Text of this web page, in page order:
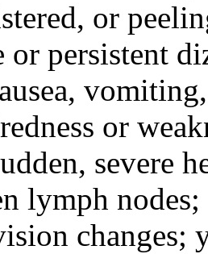
or
or persistent
or
severe
lymph